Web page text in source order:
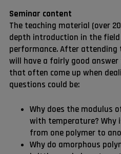
Seminar content
The teaching material (over
depth introduction in the
performance. After
will have a fairly good
that often come up when
questions could be:
Why does the modulus
with temperature? Why
from one polymer to
Why do amorphous